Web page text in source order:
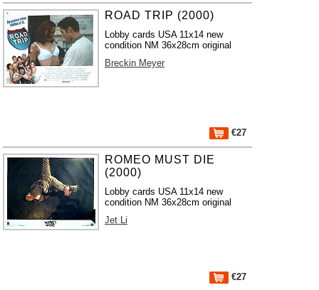
ROAD TRIP (2000)
Lobby cards USA 11x14 new
condition NM 36x28cm original
Breckin Meyer
€27
ROMEO MUST DIE
(2000)
Lobby cards USA 11x14 new
condition NM 36x28cm original
Jet Li
€27